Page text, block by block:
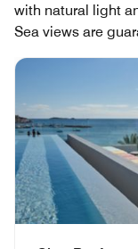
with natural light
Sea views are